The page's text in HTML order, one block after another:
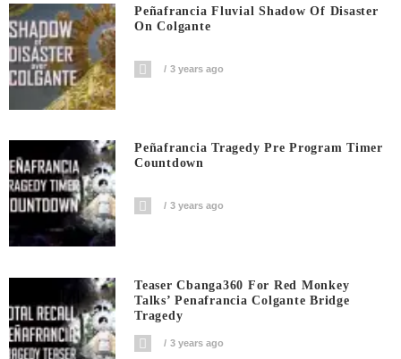
Peñafrancia Fluvial Shadow Of Disaster
On Colgante
3 years ago
Peñafrancia Tragedy Pre Program Timer
Countdown
3 years ago
Teaser Cbanga360 For Red Monkey
Talks’ Penafrancia Colgante Bridge
Tragedy
3 years ago